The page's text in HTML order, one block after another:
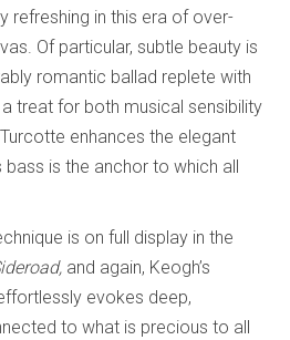
refreshing in this era of over-
Of particular, subtle beauty is
romantic ballad replete with
treat for both musical sensibility
enhances the elegant
bass is the anchor to which all
is on full display in the
and again, Keogh’s
evokes deep,
to what is precious to all